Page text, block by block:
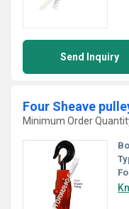
Send Inquiry
Four Sheave
Minimum Order